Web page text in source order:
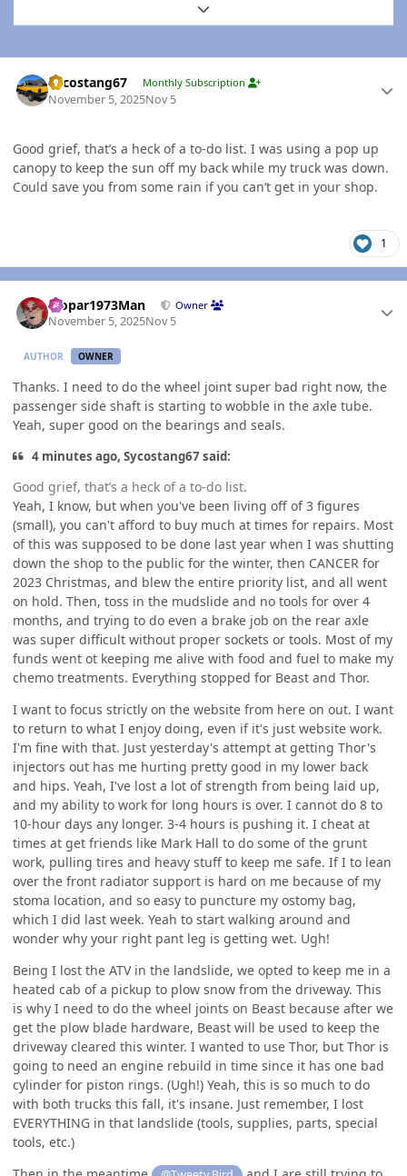
Expand topic overview
Sycostang67 Monthly Subscription
November 5, 2025Nov 5
Good grief, that’s a heck of a to-do list. I was using a pop up
canopy to keep the sun off my back while my truck was down.
Could save you from some rain if you can’t get in your shop.
1
Mopar1973Man Owner
November 5, 2025Nov 5
AUTHOR OWNER
Thanks. I need to do the wheel joint super bad right now, the
passenger side shaft is starting to wobble in the axle tube.
Yeah, super good on the bearings and seals.
4 minutes ago, Sycostang67 said:
Good grief, that’s a heck of a to-do list.
Yeah, I know, but when you've been living off of 3 figures
(small), you can't afford to buy much at times for repairs. Most
of this was supposed to be done last year when I was shutting
down the shop to the public for the winter, then CANCER for
2023 Christmas, and blew the entire priority list, and all went
on hold. Then, toss in the mudslide and no tools for over 4
months, and trying to do even a brake job on the rear axle
was super difficult without proper sockets or tools. Most of my
funds went ot keeping me alive with food and fuel to make my
chemo treatments. Everything stopped for Beast and Thor.
I want to focus strictly on the website from here on out. I want
to return to what I enjoy doing, even if it's just website work.
I'm fine with that. Just yesterday's attempt at getting Thor's
injectors out has me hurting pretty good in my lower back
and hips. Yeah, I've lost a lot of strength from being laid up,
and my ability to work for long hours is over. I cannot do 8 to
10-hour days any longer. 3-4 hours is pushing it. I cheat at
times at get friends like Mark Hall to do some of the grunt
work, pulling tires and heavy stuff to keep me safe. If I to lean
over the front radiator support is hard on me because of my
stoma location, and so easy to puncture my ostomy bag,
which I did last week. Yeah to start walking around and
wonder why your right pant leg is getting wet. Ugh!
Being I lost the ATV in the landslide, we opted to keep me in a
heated cab of a pickup to plow snow from the driveway. This
is why I need to do the wheel joints on Beast because after we
get the plow blade hardware, Beast will be used to keep the
driveway cleared this winter. I wanted to use Thor, but Thor is
going to need an engine rebuild in time since it has one bad
cylinder for piston rings. (Ugh!) Yeah, this is so much to do
with both trucks this fall, it's insane. Just remember, I lost
EVERYTHING in that landslide (tools, supplies, parts, special
tools, etc.)